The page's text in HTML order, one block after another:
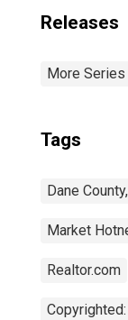
Releases
More
Tags
Dane
Market
Realtor.com